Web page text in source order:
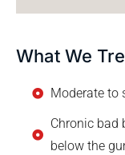
What We
Moderate to
Chronic bad
below the